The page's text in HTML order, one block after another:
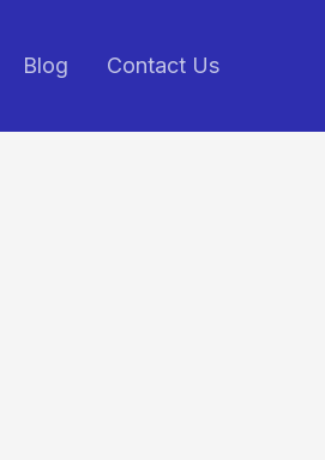
Blog Contact Us